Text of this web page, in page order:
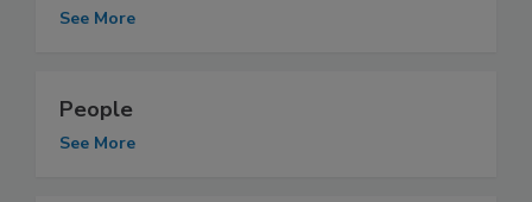
See More
People
See More